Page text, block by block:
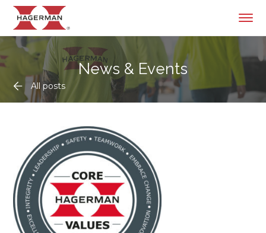
News & Events
All posts